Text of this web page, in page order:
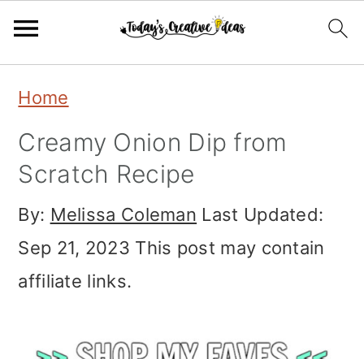
primary
navigation
main
content
primary
sidebar
Home
Creamy Onion Dip from
Scratch Recipe
By: Melissa Coleman Last Updated:
Sep 21, 2023 This post may contain
affiliate links.